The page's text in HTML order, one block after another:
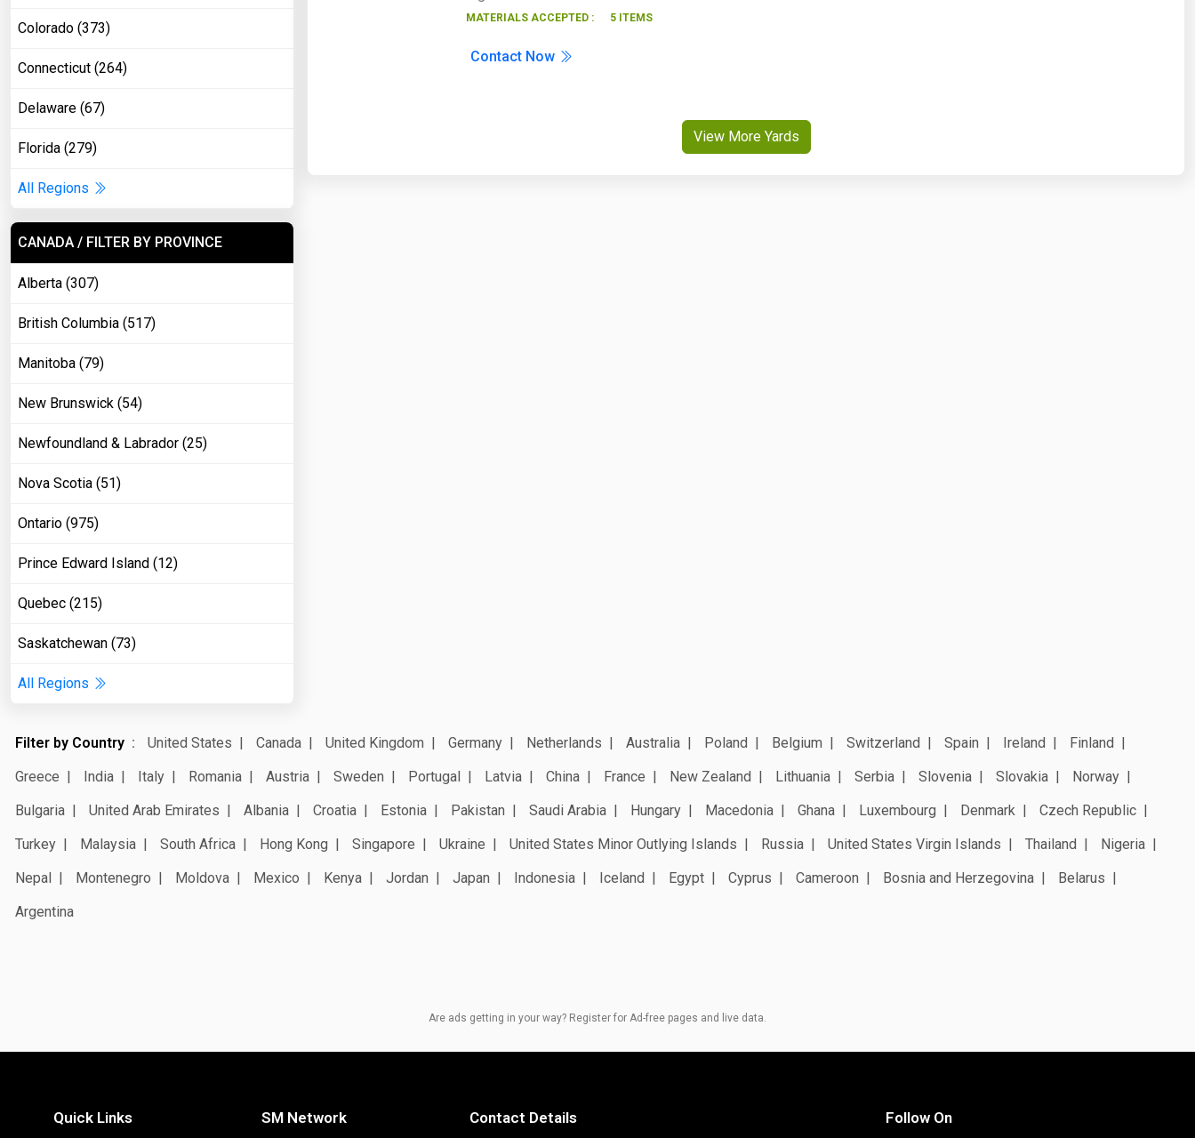
MATERIALS ACCEPTED : 5 ITEMS
Contact Now
View More Yards
Colorado (373)
Connecticut (264)
Delaware (67)
Florida (279)
All Regions
CANADA / FILTER BY PROVINCE
Alberta (307)
British Columbia (517)
Manitoba (79)
New Brunswick (54)
Newfoundland & Labrador (25)
Nova Scotia (51)
Ontario (975)
Prince Edward Island (12)
Quebec (215)
Saskatchewan (73)
All Regions
Filter by Country United States Canada United Kingdom Germany Netherlands Australia Poland Belgium Switzerland Spain Ireland
Finland
Greece
India Italy Romania Austria Sweden Portugal Latvia China France New Zealand Lithuania Serbia Slovenia Slovakia
Norway
Bulgaria
United Arab Emirates Albania Croatia Estonia Pakistan Saudi Arabia Hungary Macedonia Ghana Luxembourg Denmark
Czech Republic
Turkey
Malaysia South Africa Hong Kong Singapore Ukraine United States Minor Outlying Islands Russia United States Virgin Islands Thailand
Nigeria
Nepal
Montenegro Moldova Mexico Kenya Jordan Japan Indonesia Iceland Egypt Cyprus Cameroon Bosnia and Herzegovina
Belarus
Argentina
Are ads getting in your way? Register for Ad-free pages and live data.
Quick Links SM Network Contact Details Follow On